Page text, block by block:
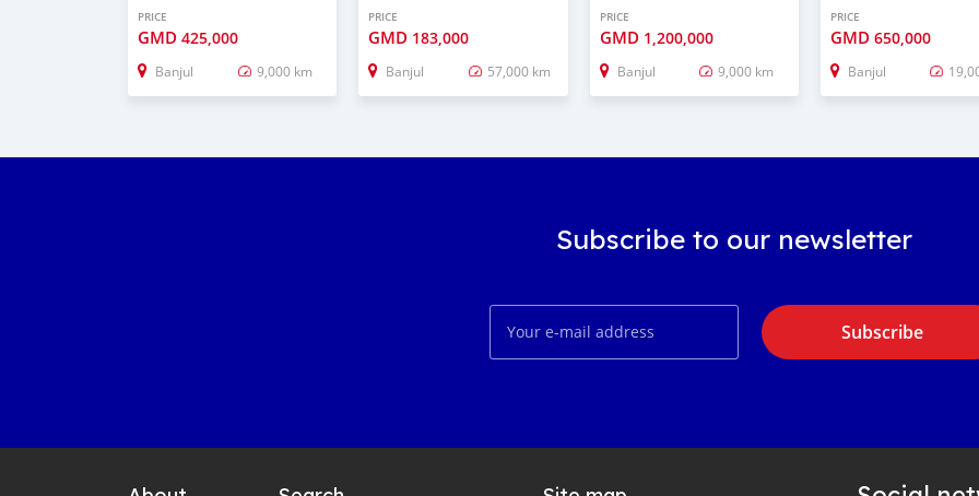
PRICE
GMD 425,000
Banjul 9,000 km
PRICE
GMD 183,000
Banjul 57,000 km
PRICE
GMD 1,200,000
Banjul 9,000 km
PRICE
GMD 650,000
Banjul
Subscribe to our newsletter
Subscribe